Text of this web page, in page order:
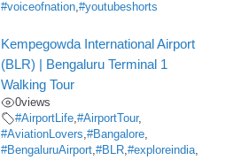
#voiceofnation,#youtubeshorts
Kempegowda International Airport
(BLR) | Bengaluru Terminal 1
Walking Tour
0views
#AirportLife,#AirportTour,
#AviationLovers,#Bangalore,
#BengaluruAirport,#BLR,#exploreindia,